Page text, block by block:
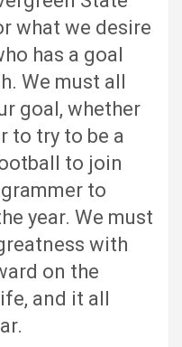
what we desire
has a goal
We must all
goal, whether
to try to be a
to join
to
year. We must
with
on the
and it all